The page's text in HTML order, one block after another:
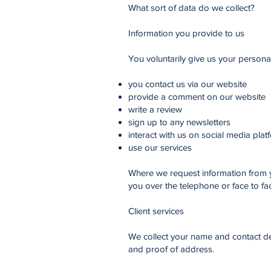
What sort of data do we collect?
Information you provide to us
You voluntarily give us your
you contact us via our website
provide a comment on our website
write a review
sign up to any newsletters
interact with us on social media
use our services
Where we request information
you over the telephone or face to
Client services
We collect your name and contact
and proof of address.